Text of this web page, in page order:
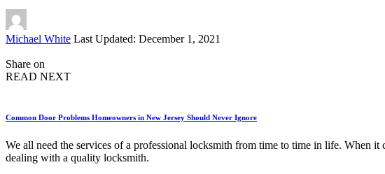
Posted
Michael White Last Updated: December 1, 2021
Share on
READ NEXT
Common Door Problems Homeowners in New Jersey Should Never Ignore
We all need the services of a professional locksmith from time to time in life. When
dealing with a quality locksmith.